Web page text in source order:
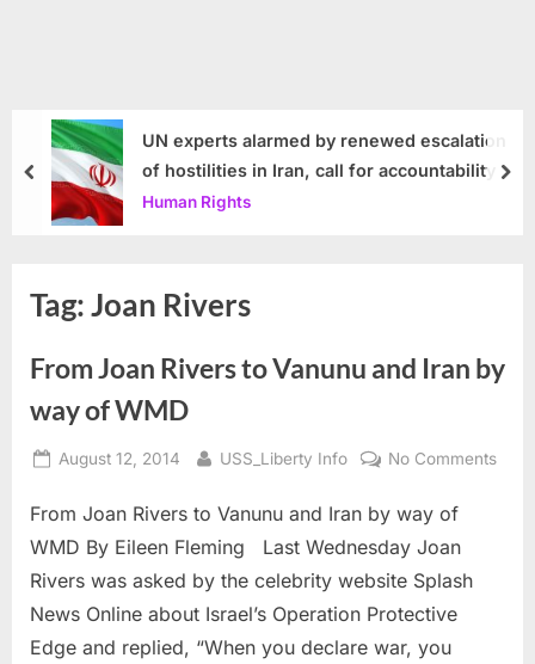
UN experts alarmed by renewed escalation
of hostilities in Iran, call for accountability
Human Rights
prev
Tag:Joan Rivers
From Joan Rivers to Vanunu and Iran by
way of WMD
Posted
August 12, 2014 By
USS_Liberty Info No Commentson
From Joan Rivers to Vanunu and Iran by way of
WMD By Eileen Fleming Last Wednesday Joan
Rivers was asked by the celebrity website Splash
News Online about Israel’s Operation Protective
Edge and replied, “When you declare war, you